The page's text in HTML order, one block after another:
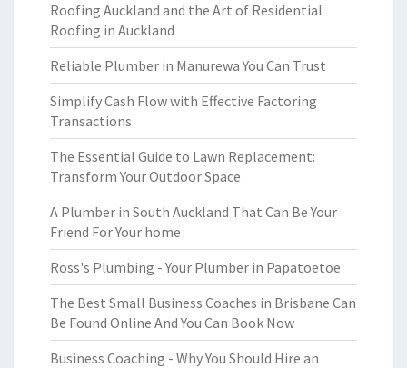
Roofing Auckland and the Art of Residential
Roofing in Auckland
Reliable Plumber in Manurewa You Can Trust
Simplify Cash Flow with Effective Factoring
Transactions
The Essential Guide to Lawn Replacement:
Transform Your Outdoor Space
A Plumber in South Auckland That Can Be Your
Friend For Your home
Ross's Plumbing - Your Plumber in Papatoetoe
The Best Small Business Coaches in Brisbane Can
Be Found Online And You Can Book Now
Business Coaching - Why You Should Hire an